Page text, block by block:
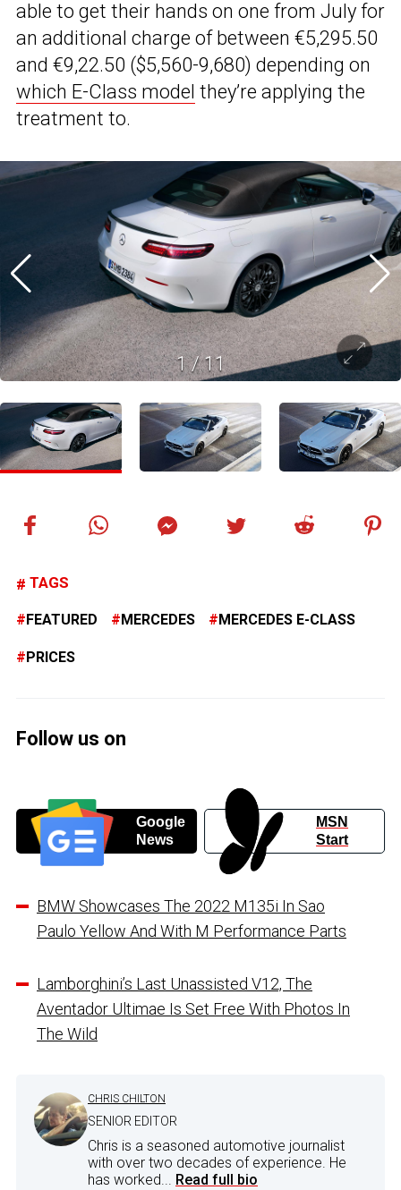
able to get their hands on one from July for
an additional charge of between €5,295.50
and €9,22.50 ($5,560-9,680) depending on
which E-Class model they’re applying the
treatment to.
1/11
TAGS
FEATURED MERCEDES MERCEDES E-CLASS
PRICES
Follow us on
Google
News
MSN
Start
BMW Showcases The 2022 M135i In Sao
Paulo Yellow And With M Performance Parts
Lamborghini’s Last Unassisted V12, The
Aventador Ultimae Is Set Free With Photos In
The Wild
CHRIS CHILTON
SENIOR EDITOR
Chris is a seasoned automotive journalist
with over two decades of experience. He
has worked... Read full bio